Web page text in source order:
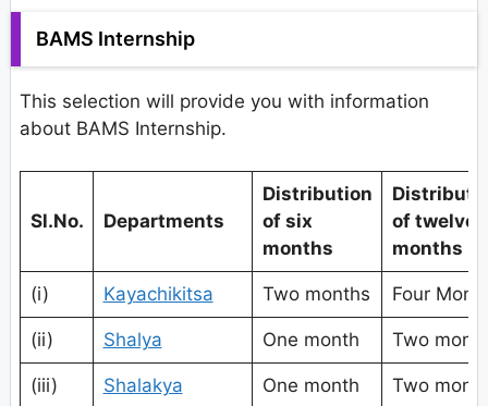
BAMS Internship
This selection will provide you with information
about BAMS Internship.
Sl.No. Departments
Distribution
of six
months
of twelve
months
(i) Kayachikitsa Two months Four
(ii) Shalya One month Two
(iii) Shalakya One month Two